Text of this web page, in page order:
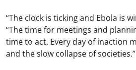
“The clock is ticking and Ebola is
“The time for meetings and
time to act. Every day of inaction
and the slow collapse of societies.”